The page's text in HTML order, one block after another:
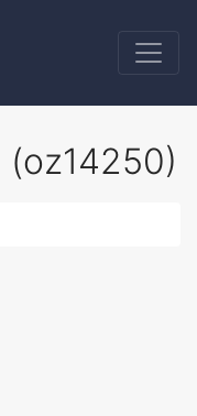
(oz14250)